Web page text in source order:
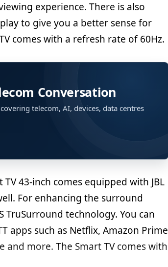
experience. There is also
to give you a better sense for
comes with a refresh rate of 60Hz.
Conversation
telecom, AI, devices, data centres
43-inch comes equipped with JBL
For enhancing the surround
TruSurround technology. You can
apps such as Netflix, Amazon Prime
and more. The Smart TV comes with